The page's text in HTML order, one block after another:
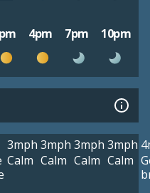
4pm 7pm 10pm
3mph
Calm
3mph
Calm
3mph
Calm
3mph
Calm